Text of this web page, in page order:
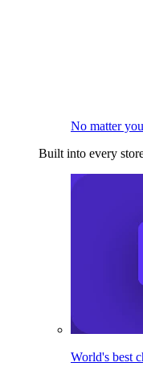
No matter
Built into every
World's best